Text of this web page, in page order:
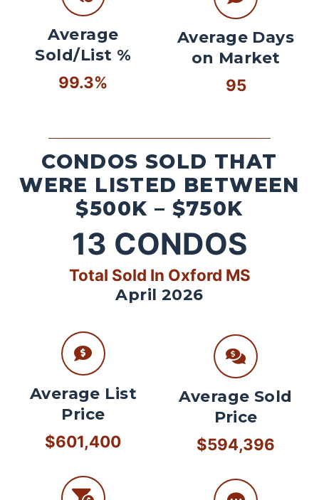
Average
Sold/List %
99.3%
Average Days
on Market
95
CONDOS SOLD THAT
WERE LISTED BETWEEN
$500K – $750K
13 CONDOS
Total Sold In Oxford MS
April 2026
Average List
Price
$601,400
Average Sold
Price
$594,396